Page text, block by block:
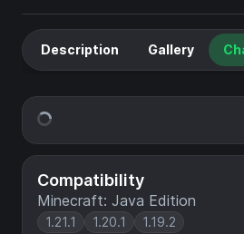
Compatibility
Minecraft: Java Edition
1.21.1 1.20.1 1.19.2
Description Gallery